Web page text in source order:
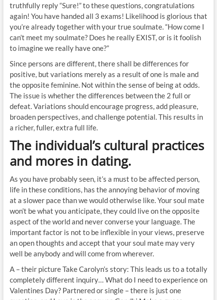
truthfully reply “Sure!” to these questions, congratulations
again! You have handed all 3 exams! Likelihood is glorious that
you’re already together with your true soulmate. “How come I
can’t meet my soulmate? Does he really EXIST, or is it foolish
to imagine we really have one?”
Since persons are different, there shall be differences for
positive, but variations merely as a result of one is male and
the opposite feminine. Not within the sense of being at odds.
The issue is whether the differences between the 2 full or
defeat. Variations should encourage progress, add pleasure,
broaden perspectives, and challenge potential. This results in
a richer, fuller, extra full life.
The individual’s cultural practices
and mores in dating.
As you have probably seen, it’s a must to be affected person,
life in these conditions, has the annoying behavior of moving
at a slower pace than we would otherwise like. Your soul mate
won’t be what you anticipate, they could live on the opposite
aspect of the world and never converse your language. The
important factor is not to be inflexible in your views, preserve
an open thoughts and accept that your soul mate may very
well be anybody and will come from wherever.
A – their picture Take Carolyn’s story: This leads us to a totally
completely different inquiry… What do I need to experience on
Valentines Day? Partnered or single – there is just one